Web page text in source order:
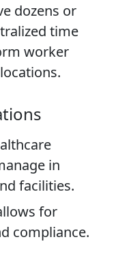
dozens or
time
worker
in
facilities.
for
compliance.